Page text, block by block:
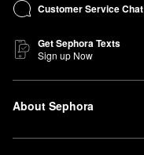
Customer Service Chat
Get Sephora Texts
Sign up Now
About Sephora